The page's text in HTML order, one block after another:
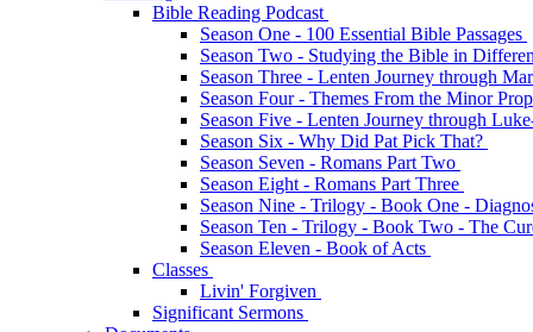
Bible Reading Podcast
Season One - 100 Essential Bible Passages
Season Two - Studying the Bible in
Season Three - Lenten Journey through
Season Four - Themes From the Minor
Season Five - Lenten Journey through
Season Six - Why Did Pat Pick That?
Season Seven - Romans Part Two
Season Eight - Romans Part Three
Season Nine - Trilogy - Book One -
Season Ten - Trilogy - Book Two - The
Season Eleven - Book of Acts
Classes
Livin' Forgiven
Significant Sermons